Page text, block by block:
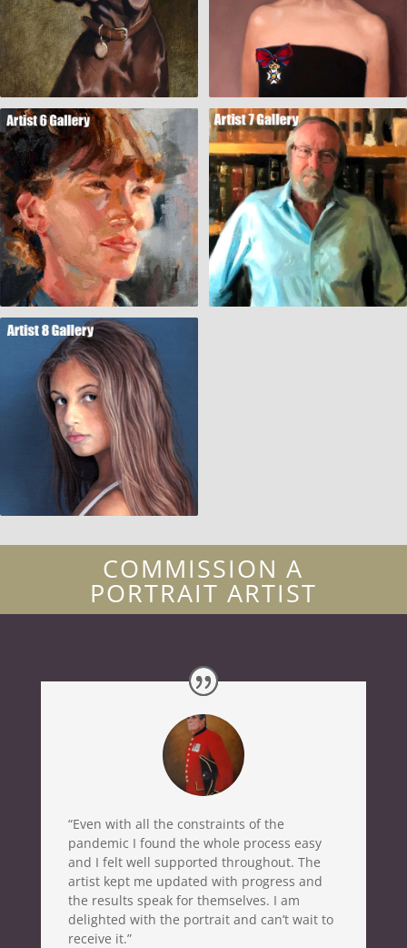
COMMISSION A
PORTRAIT ARTIST
“Even with all the constraints of the
pandemic I found the whole process easy
and I felt well supported throughout. The
artist kept me updated with progress and
the results speak for themselves. I am
delighted with the portrait and can’t wait to
receive it.”